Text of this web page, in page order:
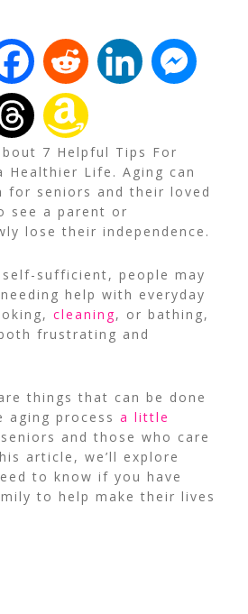
7 Helpful Tips For
Healthier Life. Aging can
seniors and their loved
see a parent or
lose their independence.
self-sufficient, people may
help with everyday
cleaning, or bathing,
frustrating and
things that can be done
aging process a little
and those who care
article, we’ll explore
to know if you have
to help make their lives